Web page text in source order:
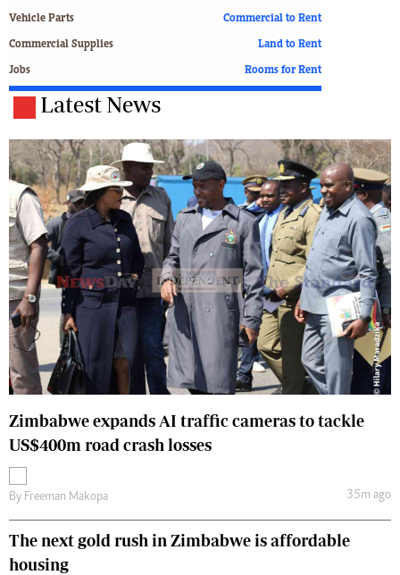
Vehicle Parts
Commercial Supplies
Jobs
Commercial to Rent
Land to Rent
Rooms for Rent
Latest News
Zimbabwe expands AI traffic cameras to tackle
US$400m road crash losses
By Freeman Makopa 35m ago
The next gold rush in Zimbabwe is affordable
housing